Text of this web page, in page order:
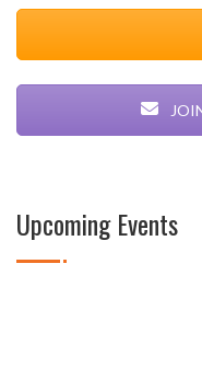
Upcoming Events